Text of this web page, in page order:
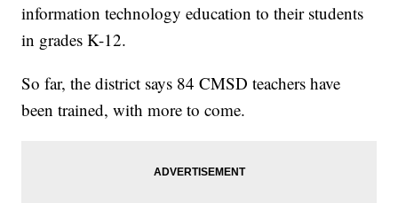
information technology education to their students
in grades K-12.
So far, the district says 84 CMSD teachers have
been trained, with more to come.